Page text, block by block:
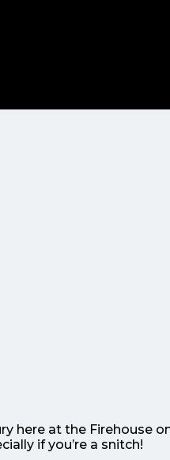
here at the Firehouse
if you’re a snitch!